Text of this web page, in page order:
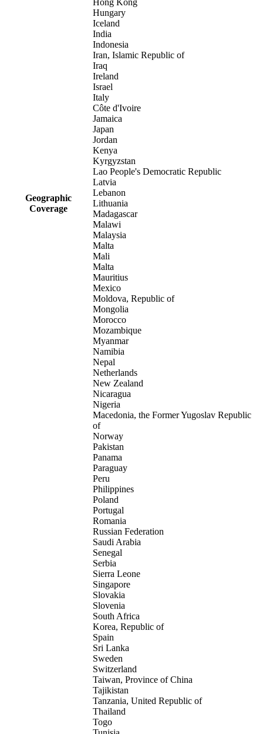
Geographic
Coverage
Hong Kong
Hungary
Iceland
India
Indonesia
Iran, Islamic Republic of
Iraq
Ireland
Israel
Italy
Côte d'Ivoire
Jamaica
Japan
Jordan
Kenya
Kyrgyzstan
Lao People's Democratic Republic
Latvia
Lebanon
Lithuania
Madagascar
Malawi
Malaysia
Malta
Mali
Malta
Mauritius
Mexico
Moldova, Republic of
Mongolia
Morocco
Mozambique
Myanmar
Namibia
Nepal
Netherlands
New Zealand
Nicaragua
Nigeria
Macedonia, the Former Yugoslav Republic
of
Norway
Pakistan
Panama
Paraguay
Peru
Philippines
Poland
Portugal
Romania
Russian Federation
Saudi Arabia
Senegal
Serbia
Sierra Leone
Singapore
Slovakia
Slovenia
South Africa
Korea, Republic of
Spain
Sri Lanka
Sweden
Switzerland
Taiwan, Province of China
Tajikistan
Tanzania, United Republic of
Thailand
Togo